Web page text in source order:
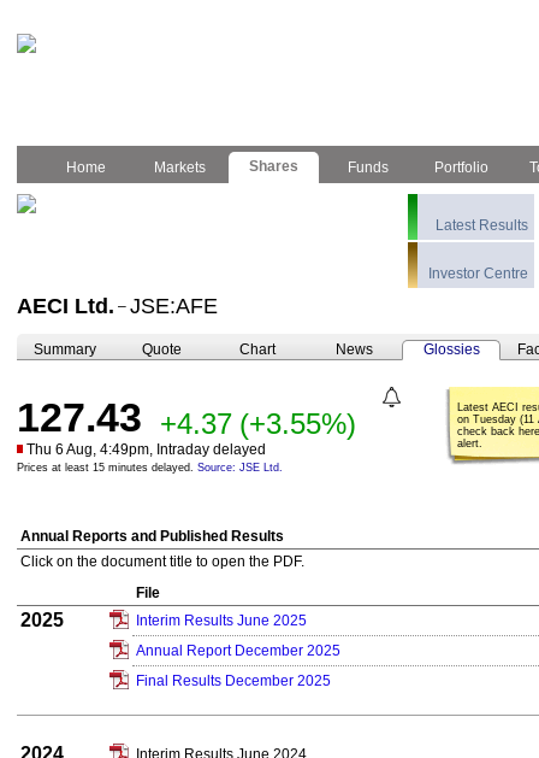
Home Markets Shares Funds Portfolio
Latest Results
Investor Centre
AECI Ltd. – JSE:AFE
Summary Quote Chart News Glossies
127.43 +4.37 (+3.55%)
Thu 6 Aug, 4:49pm, Intraday delayed
Prices at least 15 minutes delayed. Source: JSE Ltd.
Latest AECI
on Tuesday (11
check back
alert.
Annual Reports and Published Results
Click on the document title to open the PDF.
File
2025
Interim Results June 2025
Annual Report December 2025
Final Results December 2025
2024
Interim Results June 2024